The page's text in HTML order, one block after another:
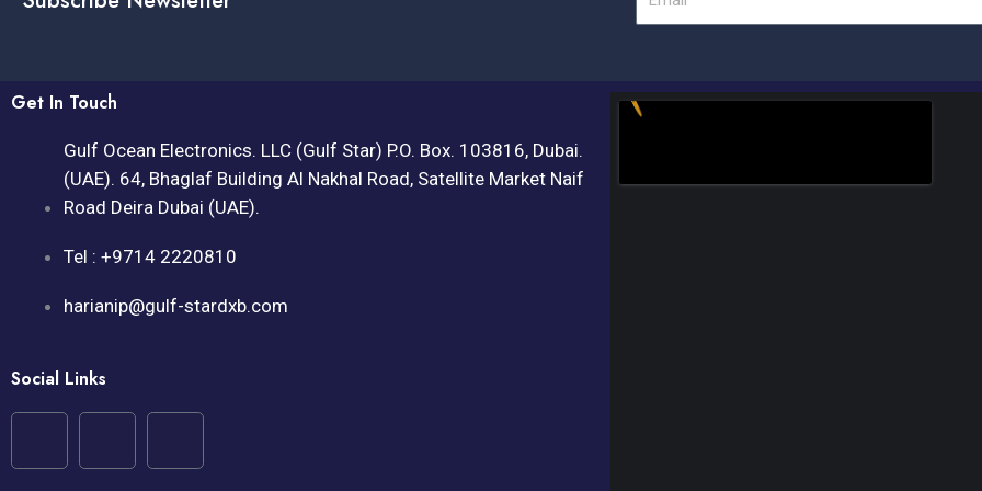
Get In Touch
Gulf Ocean Electronics. LLC (Gulf Star) P.O. Box. 103816, Dubai.
(UAE). 64, Bhaglaf Building Al Nakhal Road, Satellite Market Naif
Road Deira Dubai (UAE).
Tel : +9714 2220810
harianip@gulf-stardxb.com
Social Links
F
Y